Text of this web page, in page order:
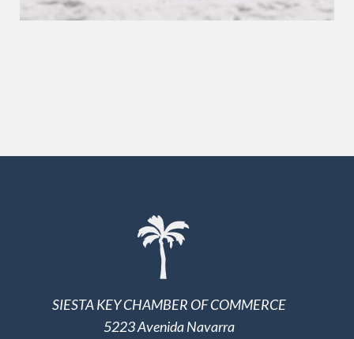
SIESTA KEY CHAMBER OF COMMERCE
5223 Avenida Navarra